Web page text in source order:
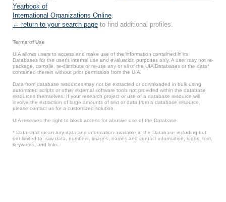
Yearbook of
International Organizations Online
← return to your search page to find additional profiles.
Terms of Use
UIA allows users to access and make use of the information contained in its
Databases for the user’s internal use and evaluation purposes only. A user may not re-
package, compile, re-distribute or re-use any or all of the UIA Databases or the data*
contained therein without prior permission from the UIA.
Data from database resources may not be extracted or downloaded in bulk using
automated scripts or other external software tools not provided within the database
resources themselves. If your research project or use of a database resource will
involve the extraction of large amounts of text or data from a database resource,
please contact us for a customized solution.
UIA reserves the right to block access for abusive use of the Database.
* Data shall mean any data and information available in the Database including but
not limited to: raw data, numbers, images, names and contact information, logos, text,
keywords, and links.